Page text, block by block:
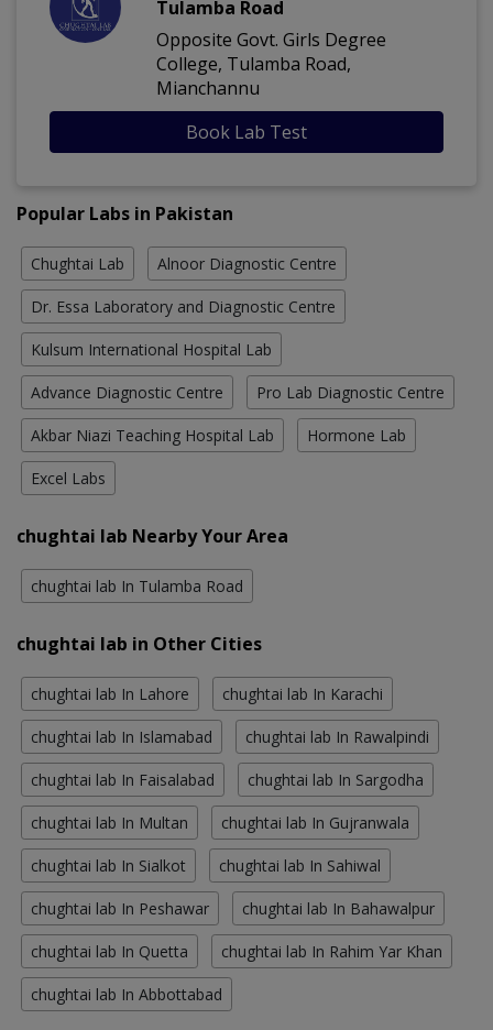
Tulamba Road
Opposite Govt. Girls Degree
College, Tulamba Road,
Mianchannu
Book Lab Test
Popular Labs in Pakistan
Chughtai Lab Alnoor Diagnostic Centre
Dr. Essa Laboratory and Diagnostic Centre
Kulsum International Hospital Lab
Advance Diagnostic Centre Pro Lab Diagnostic Centre
Akbar Niazi Teaching Hospital Lab Hormone Lab
Excel Labs
chughtai lab Nearby Your Area
chughtai lab In Tulamba Road
chughtai lab in Other Cities
chughtai lab In Lahore chughtai lab In Karachi
chughtai lab In Islamabad chughtai lab In Rawalpindi
chughtai lab In Faisalabad chughtai lab In Sargodha
chughtai lab In Multan chughtai lab In Gujranwala
chughtai lab In Sialkot chughtai lab In Sahiwal
chughtai lab In Peshawar chughtai lab In Bahawalpur
chughtai lab In Quetta chughtai lab In Rahim Yar Khan
chughtai lab In Abbottabad